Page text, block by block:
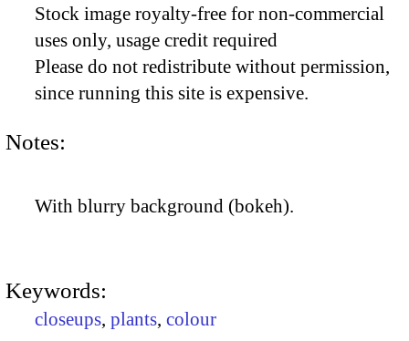
Stock image royalty-free for non-commercial
uses only, usage credit required
Please do not redistribute without permission,
since running this site is expensive.
Notes:
With blurry background (bokeh).
Keywords:
closeups, plants, colour